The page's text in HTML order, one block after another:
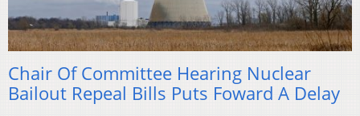
Chair Of Committee Hearing Nuclear
Bailout Repeal Bills Puts Foward A Delay